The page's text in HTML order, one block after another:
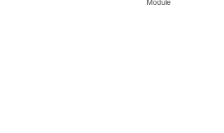
Module